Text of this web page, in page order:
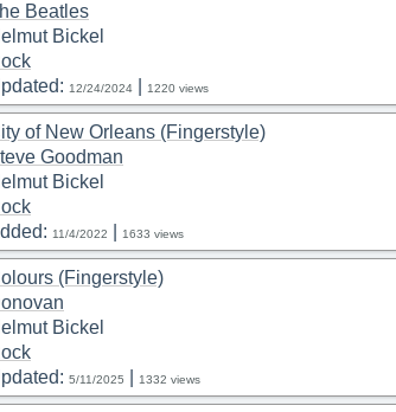
Beatles
Bickel
12/24/2024 1220 views
of New Orleans (Fingerstyle)
Goodman
Bickel
11/4/2022 1633 views
(Fingerstyle)
Bickel
5/11/2025 1332 views